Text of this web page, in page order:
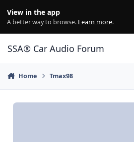
View in the app
A better way to browse. Learn more.
SSA® Car Audio Forum
Home Tmax98